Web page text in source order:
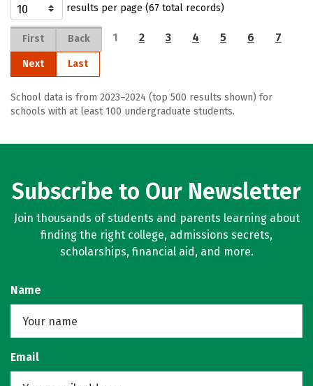
results per page (67 total records)
First Back 1 2 3 4 5 6 7
Next Last
School data is from 2023–2024 (top 500 results shown) for
schools with at least 100 undergraduate students.
Subscribe to Our Newsletter
Join thousands of students and parents learning about
finding the right college, admissions secrets,
scholarships, financial aid, and more.
Name
Email